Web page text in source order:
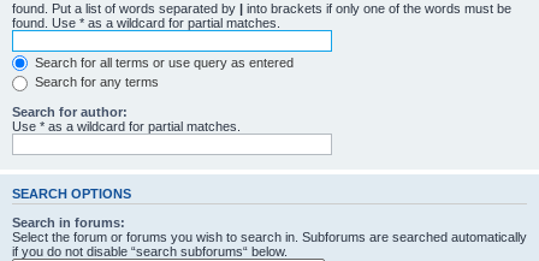
found. Put a list of words separated by | into brackets if only one of the words must be
found. Use * as a wildcard for partial matches.
Search for all terms or use query as entered
Search for any terms
Search for author:
Use * as a wildcard for partial matches.
SEARCH OPTIONS
Search in forums:
Select the forum or forums you wish to search in. Subforums are searched automatically
if you do not disable “search subforums“ below.